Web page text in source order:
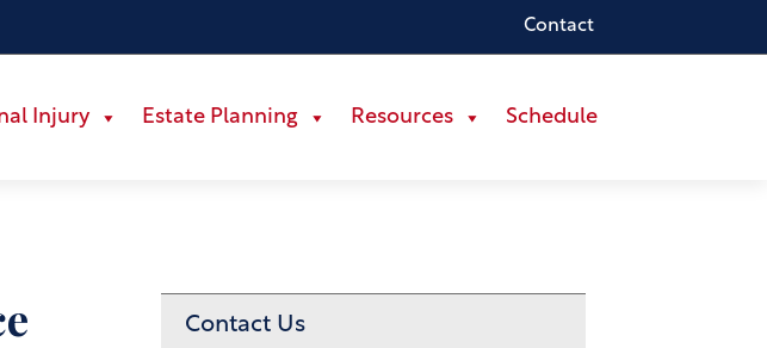
Contact
Injury Estate Planning Resources Schedule
Contact Us